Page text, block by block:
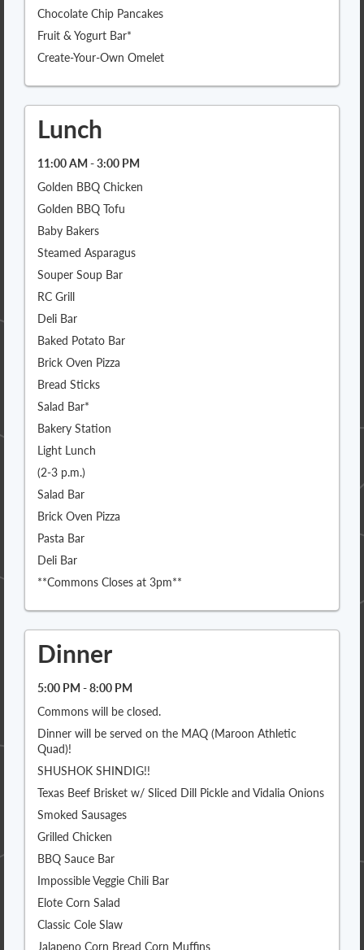
Chocolate Chip Pancakes
Fruit & Yogurt Bar*
Create-Your-Own Omelet
Lunch
11:00 AM - 3:00 PM
Golden BBQ Chicken
Golden BBQ Tofu
Baby Bakers
Steamed Asparagus
Souper Soup Bar
RC Grill
Deli Bar
Baked Potato Bar
Brick Oven Pizza
Bread Sticks
Salad Bar*
Bakery Station
Light Lunch
(2-3 p.m.)
Salad Bar
Brick Oven Pizza
Pasta Bar
Deli Bar
**Commons Closes at 3pm**
Dinner
5:00 PM - 8:00 PM
Commons will be closed.
Dinner will be served on the MAQ (Maroon Athletic
Quad)!
SHUSHOK SHINDIG!!
Texas Beef Brisket w/ Sliced Dill Pickle and Vidalia Onions
Smoked Sausages
Grilled Chicken
BBQ Sauce Bar
Impossible Veggie Chili Bar
Elote Corn Salad
Classic Cole Slaw
Jalapeno Corn Bread Corn Muffins